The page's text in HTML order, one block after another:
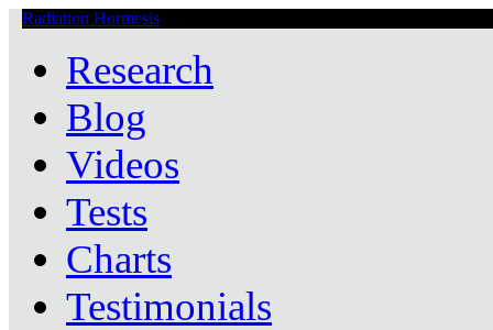
Radiation Hormesis
Research
Blog
Videos
Tests
Charts
Testimonials